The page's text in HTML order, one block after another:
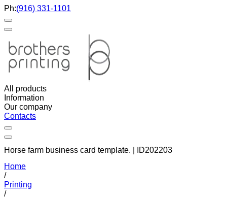
Ph:(916) 331-1101
All products
Information
Our company
Contacts
Horse farm business card template. | ID202203
Home
/
Printing
/